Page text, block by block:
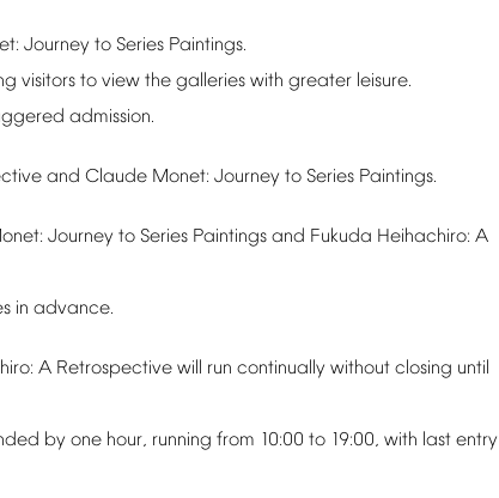
Journey to Series Paintings.
visitors to view the galleries with greater leisure.
admission.
and Claude Monet: Journey to Series Paintings.
Journey to Series Paintings and Fukuda Heihachiro: A
in advance.
A Retrospective will run continually without closing until
by one hour, running from 10:00 to 19:00, with last entry